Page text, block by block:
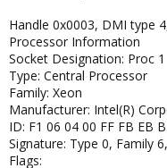
Handle 0x0003, DMI type
Processor Information
Socket Designation: Proc 1
Type: Central Processor
Family: Xeon
Manufacturer: Intel(R)
ID: F1 06 04 00 FF FB EB
Signature: Type 0, Family
Flags: